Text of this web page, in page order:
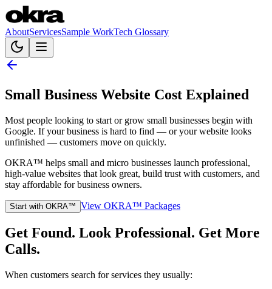
AboutServicesSample WorkTech Glossary
Small Business Website Cost Explained
Most people looking to start or grow small businesses begin with
Google. If your business is hard to find — or your website looks
unfinished — customers move on quickly.
OKRA™ helps small and micro businesses launch professional,
high-value websites that look great, build trust with customers, and
stay affordable for business owners.
Start with OKRA™ View OKRA™ Packages
Get Found. Look Professional. Get More
Calls.
When customers search for services they usually: